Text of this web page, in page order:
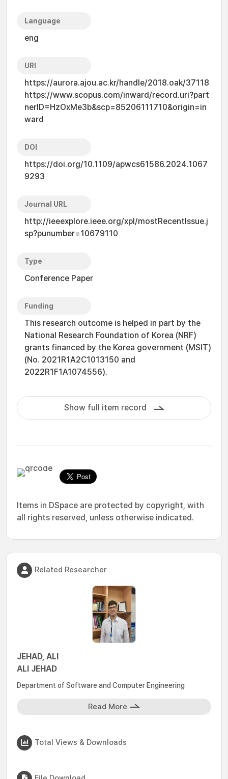
Language
eng
URI
https://aurora.ajou.ac.kr/handle/2018.oak/37118
https://www.scopus.com/inward/record.uri?part
nerID=HzOxMe3b&scp=85206111710&origin=in
ward
DOI
https://doi.org/10.1109/apwcs61586.2024.1067
9293
Journal URL
http://ieeexplore.ieee.org/xpl/mostRecentIssue.j
sp?punumber=10679110
Type
Conference Paper
Funding
This research outcome is helped in part by the
National Research Foundation of Korea (NRF)
grants financed by the Korea government (MSIT)
(No. 2021R1A2C1013150 and
2022R1F1A1074556).
Show full item record
Items in DSpace are protected by copyright, with
all rights reserved, unless otherwise indicated.
Related Researcher
JEHAD, ALI
ALI JEHAD
Department of Software and Computer Engineering
Read More
Total Views & Downloads